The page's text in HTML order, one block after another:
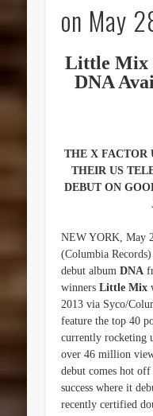
on May
Little Mix
DNA
THE X FACTOR
THEIR US
DEBUT ON
NEW YORK, May
(Columbia
debut albumDNA
winnersLittle Mix
2013 via Syco/
feature the top 40
currently rocketing
over 46 million
debut comes hot
success where it
recently certified